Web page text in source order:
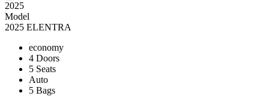
2025
Model
2025 ELENTRA
economy
4 Doors
5 Seats
Auto
5 Bags